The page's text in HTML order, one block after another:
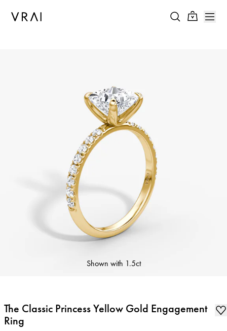
Shown with 1.5ct
The Classic Princess Yellow Gold Engagement
Ring